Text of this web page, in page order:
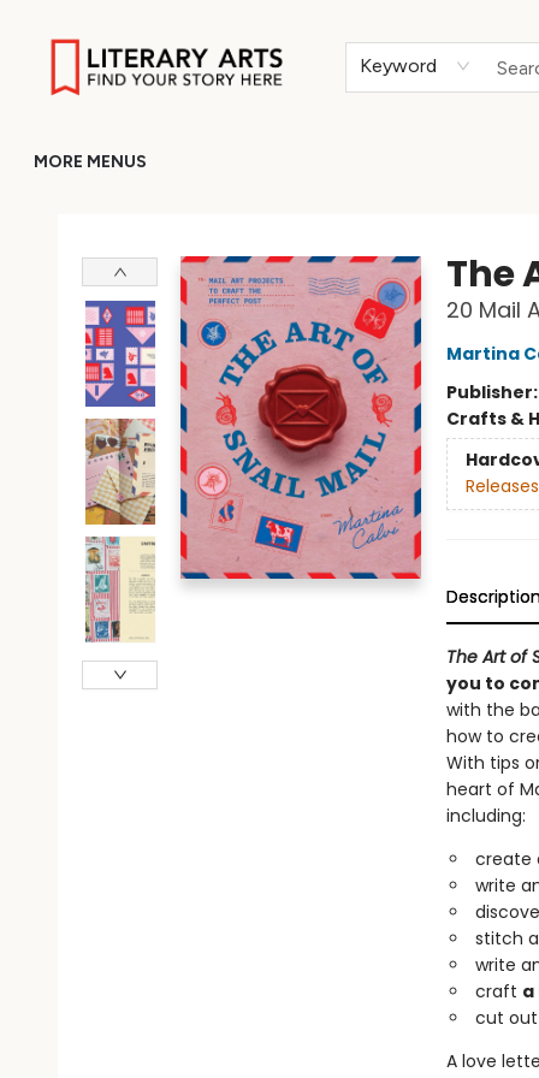
Keyword
MORE MENUS
The
20 Mail
Martina
Publisher:
Crafts &
The Art of
you to
with the
how to
With tips
heart of
including:
create
write
stitch
write
craft
cut out
A love